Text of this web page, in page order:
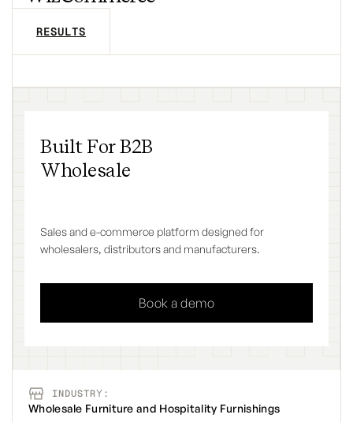
RESULTS
Built For B2B
Wholesale
Sales and e-commerce platform designed for
wholesalers, distributors and manufacturers.
Book a demo
INDUSTRY:
Wholesale Furniture and Hospitality Furnishings